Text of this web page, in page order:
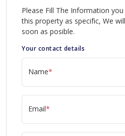
Please Fill The Information
this property as specific, We
soon as posible.
Your contact details
Name*
Email*